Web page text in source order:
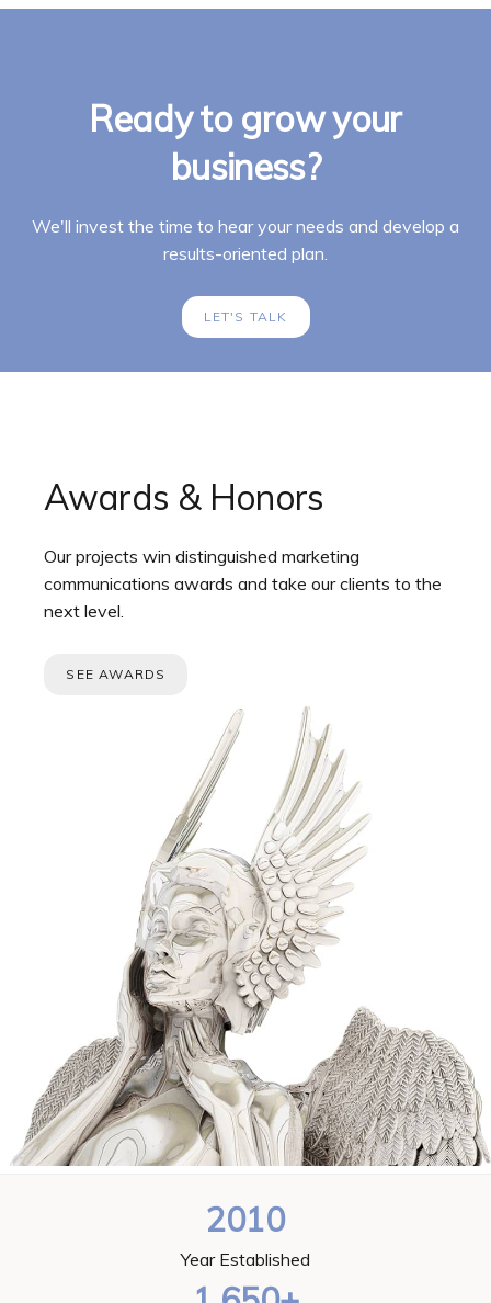
Ready to grow your
business?
We'll invest the time to hear your needs and develop a
results-oriented plan.
LET'S TALK
Awards & Honors
Our projects win distinguished marketing
communications awards and take our clients to the
next level.
SEE AWARDS
2010
Year Established